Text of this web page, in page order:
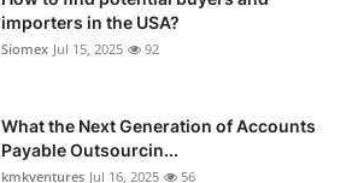
importers in the USA?
Siomex Jul 15, 2025 92
What the Next Generation of Accounts
Payable Outsourcin...
kmkventures Jul 16, 2025 56